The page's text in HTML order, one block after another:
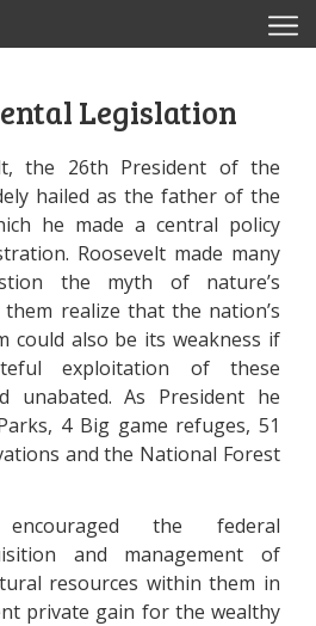
Legislation
the 26th President of the
hailed as the father of the
he made a central policy
Roosevelt made many
the myth of nature’s
realize that the nation’s
could also be its weakness if
exploitation of these
unabated. As President he
4 Big game refuges, 51
and the National Forest
the federal
and management of
resources within them in
private gain for the wealthy